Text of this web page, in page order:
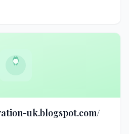
uk.blogspot.com/